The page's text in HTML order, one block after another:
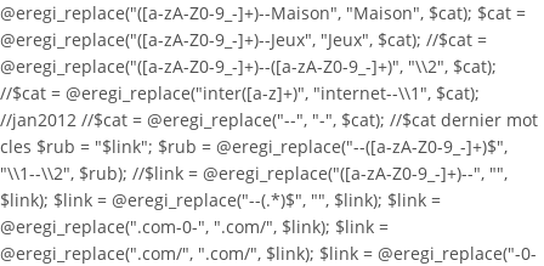
@eregi_replace("([a-zA-Z0-9_-]+)--Maison", "Maison", $cat); $cat =
@eregi_replace("([a-zA-Z0-9_-]+)--Jeux", "Jeux", $cat); //$cat =
@eregi_replace("([a-zA-Z0-9_-]+)--([a-zA-Z0-9_-]+)", "\\2", $cat);
//$cat = @eregi_replace("inter([a-z]+)", "internet--\\1", $cat);
//jan2012 //$cat = @eregi_replace("--", "-", $cat); //$cat dernier mot
cles $rub = "$link"; $rub = @eregi_replace("--([a-zA-Z0-9_-]+)$",
"\\1--\\2", $rub); //$link = @eregi_replace("([a-zA-Z0-9_-]+)--", "",
$link); $link = @eregi_replace("--(.*)$", "", $link); $link =
@eregi_replace(".com-0-", ".com/", $link); $link =
@eregi_replace(".com/", ".com/", $link); $link = @eregi_replace("-0-